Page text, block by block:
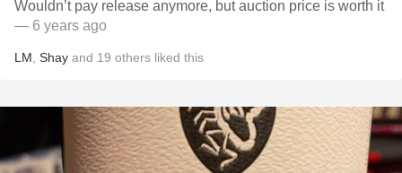
Wouldn’t pay release anymore, but auction price is worth it
— 6 years ago
LM Shay and 19 others liked this